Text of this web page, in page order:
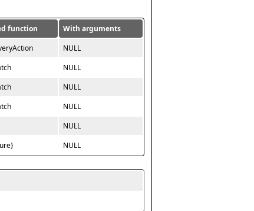
function
With arguments
NULL
NULL
NULL
NULL
NULL
NULL